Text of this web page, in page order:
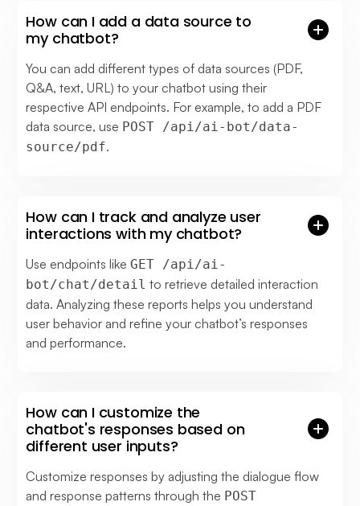
How can I add a data source to
my chatbot?
You can add different types of data sources (PDF,
Q&A, text, URL) to your chatbot using their
respective API endpoints. For example, to add a PDF
data source, use POST /api/ai-bot/data-
source/pdf.
How can I track and analyze user
interactions with my chatbot?
Use endpoints likeGET /api/ai-
bot/chat/detail to retrieve detailed interaction
data. Analyzing these reports helps you understand
user behavior and refine your chatbot’s responses
and performance.
How can I customize the
chatbot's responses based on
different user inputs?
Customize responses by adjusting the dialogue flow
and response patterns through the POST